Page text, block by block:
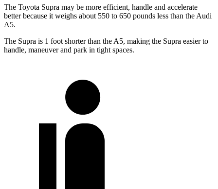
The Toyota Supra may be more efficient, handle and accelerate
better because it weighs about 550 to 650 pounds less than the Audi
A5.
The Supra is 1 foot shorter than the A5, making the Supra easier to
handle, maneuver and park in tight spaces.